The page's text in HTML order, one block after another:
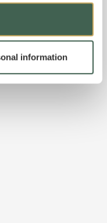
information